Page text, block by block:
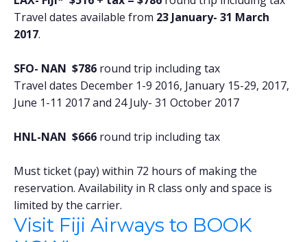
Travel dates available from 23 January- 31 March
2017.
SFO- NAN $786 round trip including tax
Travel dates December 1-9 2016, January 15-29, 2017,
June 1-11 2017 and 24 July- 31 October 2017
HNL-NAN $666 round trip including tax
Must ticket (pay) within 72 hours of making the
reservation. Availability in R class only and space is
limited by the carrier.
Visit Fiji Airways to BOOK